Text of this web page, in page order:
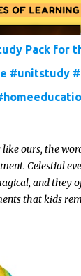
Pack for
#unitstudy
ours, the
Celestial
and they
that kids
a seasoned
science